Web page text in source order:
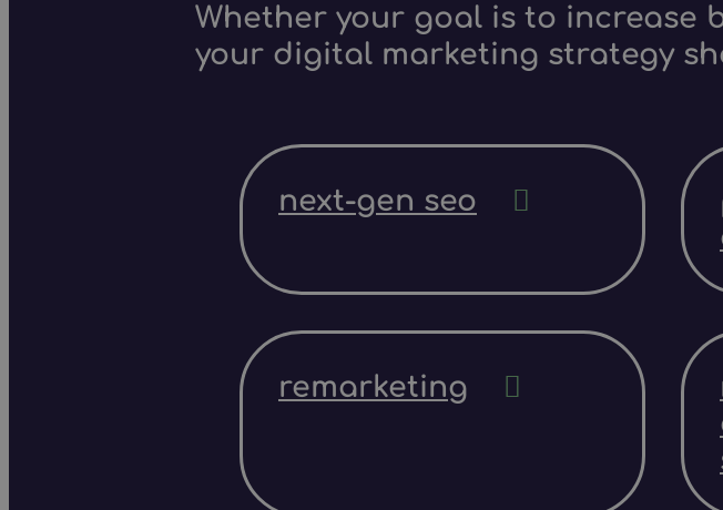
Whether your goal is to increase
your digital marketing strategy
next-gen seo
remarketing